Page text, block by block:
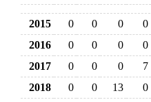
2015 0 0 0
0
2016
0 0 0
0
2017
0 0 0
7
2018
0 0 13
0